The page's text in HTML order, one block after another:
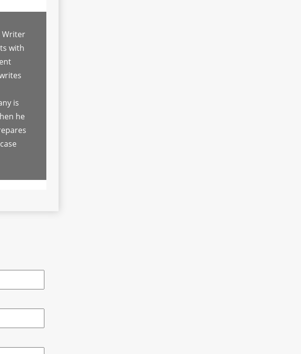
Writer
with
is
he